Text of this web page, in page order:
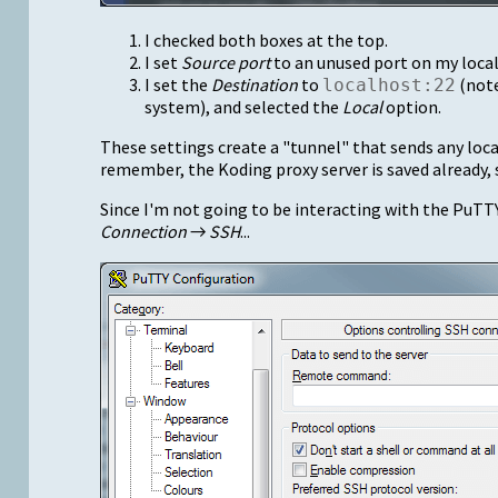
I checked both boxes at the top.
I set Source portto an unused port on my
I set the Destination to localhost:22
system), and selected the Localoption.
These settings create a "tunnel" that sends any
remember, the Koding proxy server is saved
Since I'm not going to be interacting with the
Connection→ SSH...